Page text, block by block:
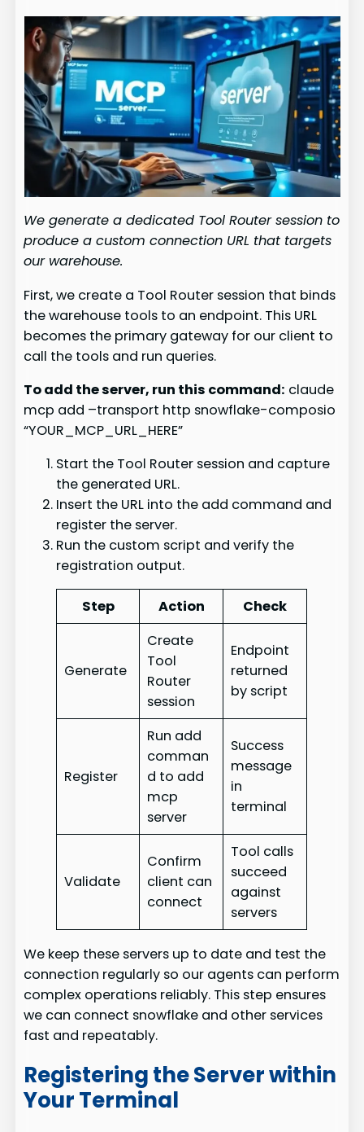
We generate a dedicated Tool Router session to
produce a custom connection URL that targets
our warehouse.
First, we create a Tool Router session that binds
the warehouse tools to an endpoint. This URL
becomes the primary gateway for our client to
call the tools and run queries.
To add the server, run this command: claude
mcp add –transport http snowflake-composio
“YOUR_MCP_URL_HERE”
Start the Tool Router session and capture
the generated URL.
Insert the URL into the add command and
register the server.
Run the custom script and verify the
registration output.
Step Action Check
Generate
Create
Tool
Router
session
Endpoint
returned
by script
Register
Run add
comman
d to add
mcp
server
Success
message
in
terminal
Validate
Confirm
client can
connect
Tool calls
succeed
against
servers
We keep these servers up to date and test the
connection regularly so our agents can perform
complex operations reliably. This step ensures
we can connect snowflake and other services
fast and repeatably.
Registering the Server within
Your Terminal